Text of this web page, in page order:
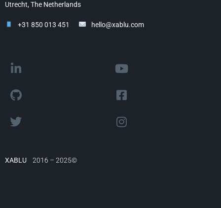
Utrecht, The Netherlands
+31 850 013 451 hello@xablu.com
XABLU 2016 – 2025©